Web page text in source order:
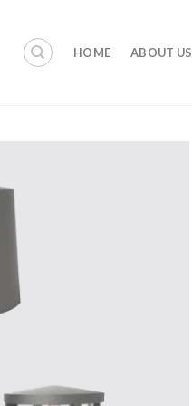
HOME ABOUT US